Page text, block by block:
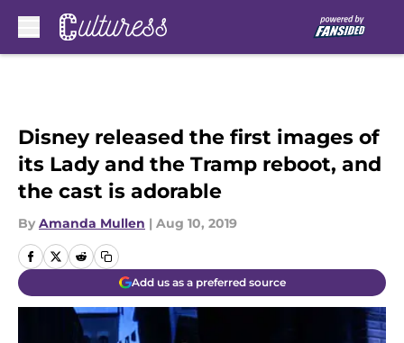
Disney released the first images of
its Lady and the Tramp reboot, and
the cast is adorable
By Amanda Mullen | Aug 10, 2019
Add us as a preferred source